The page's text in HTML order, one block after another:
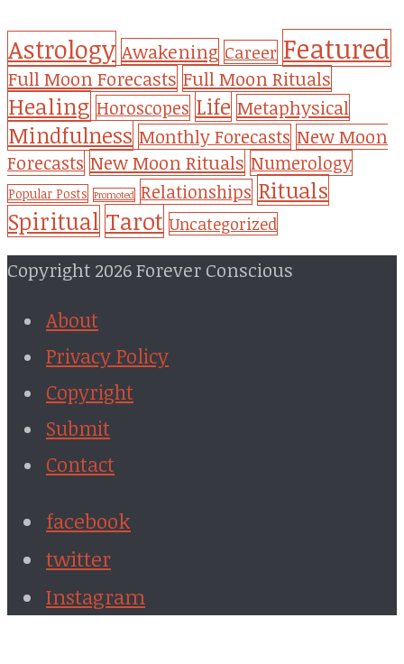
Astrology Awakening Career Featured
Full Moon Forecasts Full Moon Rituals
Healing Horoscopes Life Metaphysical
Mindfulness Monthly Forecasts New Moon
Forecasts New Moon Rituals Numerology
Popular Posts Promoted Relationships Rituals
Spiritual Tarot Uncategorized
Copyright 2026 Forever Conscious
About
Privacy Policy
Copyright
Submit
Contact
facebook
twitter
Instagram